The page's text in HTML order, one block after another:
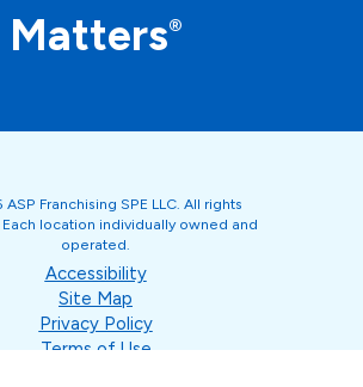
Matters®
Franchising SPE LLC. All rights
location individually owned and
operated.
Accessibility
Site Map
Privacy Policy
Terms of Use